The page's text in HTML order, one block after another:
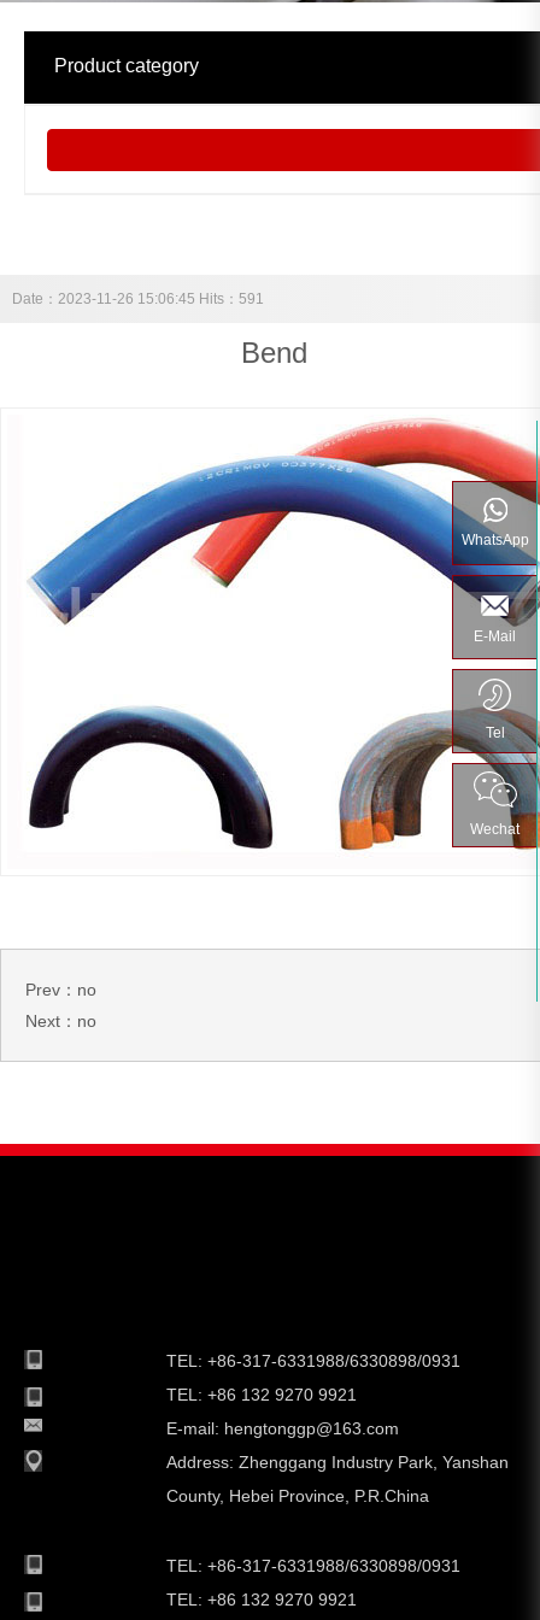
Product category
Date：2023-11-26 15:06:45 Hits：591
Bend
Prev：no
Next：no
WhatsApp
E-Mail
Tel
Wechat
TEL: +86-317-6331988/6330898/0931
TEL: +86 132 9270 9921
E-mail: hengtonggp@163.com
Address:Zhenggang Industry Park, Yanshan
County, Hebei Province, P.R.China
TEL: +86-317-6331988/6330898/0931
TEL: +86 132 9270 9921